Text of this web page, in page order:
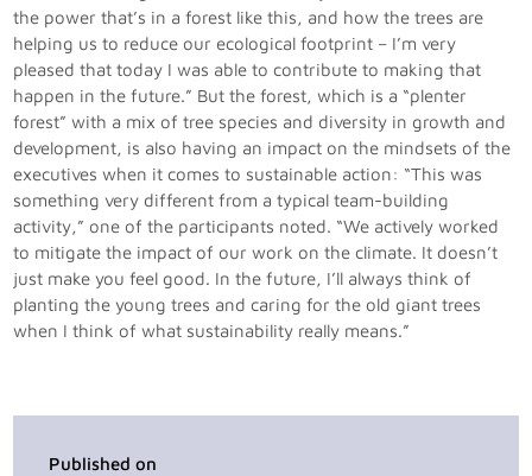
the power that’s in a forest like this, and how the trees are
helping us to reduce our ecological footprint – I’m very
pleased that today I was able to contribute to making that
happen in the future.” But the forest, which is a “plenter
forest” with a mix of tree species and diversity in growth and
development, is also having an impact on the mindsets of the
executives when it comes to sustainable action: “This was
something very different from a typical team-building
activity,” one of the participants noted. “We actively worked
to mitigate the impact of our work on the climate. It doesn’t
just make you feel good. In the future, I’ll always think of
planting the young trees and caring for the old giant trees
when I think of what sustainability really means.”
Published on